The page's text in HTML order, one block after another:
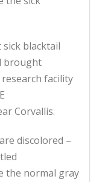
blacktail
brought
facility
Corvallis.
discolored –
the normal gray